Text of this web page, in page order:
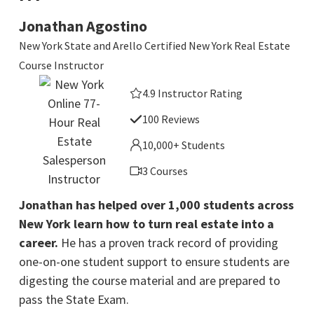
Jonathan Agostino
New York State and Arello Certified New York Real Estate
Course Instructor
4.9 Instructor Rating
100 Reviews
10,000+ Students
3 Courses
Jonathan has helped over 1,000 students across
New York learn how to turn real estate into a
career. He has a proven track record of providing
one-on-one student support to ensure students are
digesting the course material and are prepared to
pass the State Exam.